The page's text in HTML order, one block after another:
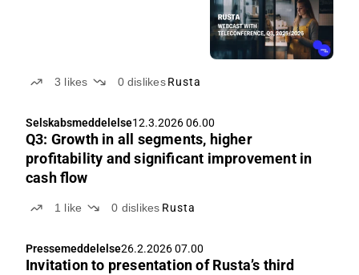
3 likes 0 dislikes Rusta
Selskabsmeddelelse12.3.2026 06.00
Q3: Growth in all segments, higher
profitability and significant improvement in
cash flow
1 like 0 dislikes Rusta
Pressemeddelelse26.2.2026 07.00
Invitation to presentation of Rusta’s third